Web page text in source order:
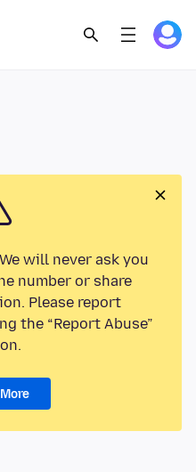
will never ask you
number or share
Please report
the “Report Abuse”